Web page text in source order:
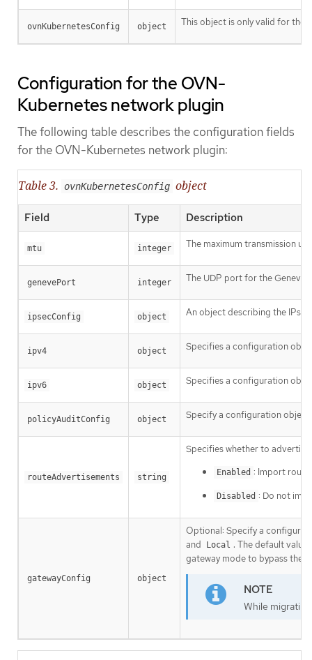
ovnKubernetesConfig object This object is only valid for the
Configuration for the OVN-
Kubernetes network plugin
The following table describes the configuration fields
for the OVN-Kubernetes network plugin:
Table 3. ovnKubernetesConfig object
Field Type Description
mtu integer The maximum transmission
genevePort integer The UDP port for the Geneve
ipsecConfig object An object describing the
ipv4 object Specifies a configuration
ipv6 object Specifies a configuration
policyAuditConfig object Specify a configuration
routeAdvertisements string
Specifies whether to
Enabled : Import
Disabled : Do not
gatewayConfig object
Optional: Specify a
and
Local . The default value
gateway mode to bypass the
While